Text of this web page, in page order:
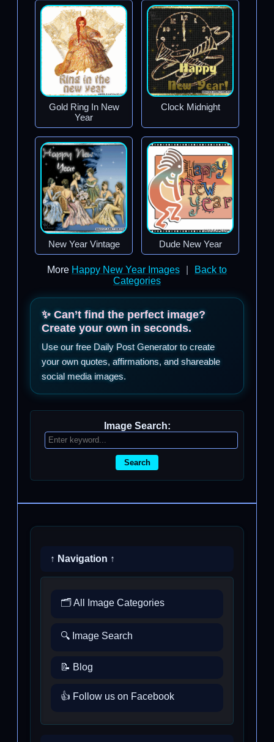
Gold Ring In New
Year
Clock Midnight
New Year Vintage Dude New Year
More Happy New Year Images
Back to
Categories
✨ Can’t find the perfect image?
Create your own in seconds.
Use our free Daily Post Generator to create
your own quotes, affirmations, and shareable
social media images.
Image Search:
Search
↑ Navigation ↑
🗂️ All Image Categories
🔍 Image Search
📝 Blog
👍 Follow us on Facebook